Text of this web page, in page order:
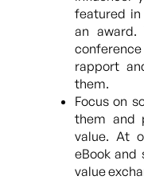
featured in
an award.
rapport
them.
Focus on
them and
value. At
eBook
value